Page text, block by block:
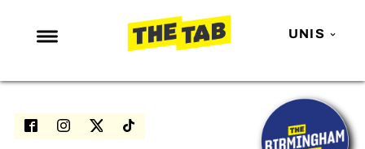
UNIS
NEWS
ENTERTAINMENT